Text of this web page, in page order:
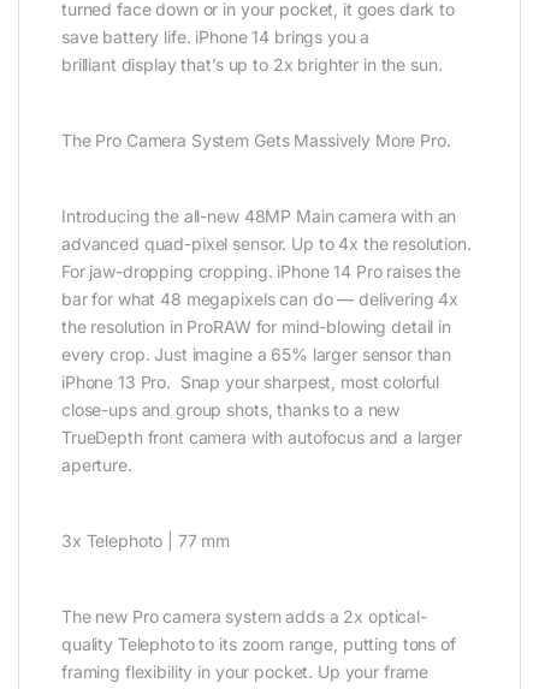
turned face down or in your pocket, it goes dark to
save battery life. iPhone 14 brings you a
brilliant display that’s up to 2x brighter in the sun.
The Pro Camera System Gets Massively More Pro.
Introducing the all-new 48MP Main camera with an
advanced quad-pixel sensor. Up to 4x the resolution.
For jaw-dropping cropping. iPhone 14 Pro raises the
bar for what 48 megapixels can do — delivering 4x
the resolution in ProRAW for mind-blowing detail in
every crop. Just imagine a 65% larger sensor than
iPhone 13 Pro. Snap your sharpest, most colorful
close-ups and group shots, thanks to a new
TrueDepth front camera with autofocus and a larger
aperture.
3x Telephoto | 77 mm
The new Pro camera system adds a 2x optical-
quality Telephoto to its zoom range, putting tons of
framing flexibility in your pocket. Up your frame